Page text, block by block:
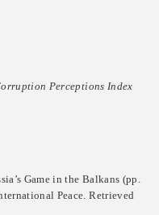
Perceptions Index
Game in the Balkans (pp.
Peace. Retrieved